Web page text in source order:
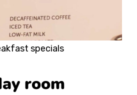
specials
room